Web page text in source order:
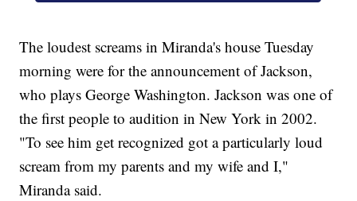
The loudest screams in Miranda's house Tuesday
morning were for the announcement of Jackson,
who plays George Washington. Jackson was one of
the first people to audition in New York in 2002.
"To see him get recognized got a particularly loud
scream from my parents and my wife and I,"
Miranda said.